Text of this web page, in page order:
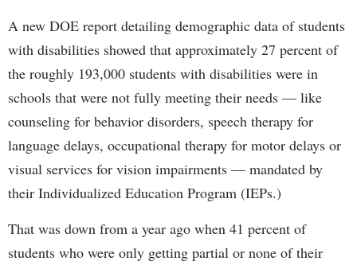
A new DOE report detailing demographic data of students
with disabilities showed that approximately 27 percent of
the roughly 193,000 students with disabilities were in
schools that were not fully meeting their needs — like
counseling for behavior disorders, speech therapy for
language delays, occupational therapy for motor delays or
visual services for vision impairments — mandated by
their Individualized Education Program (IEPs.)
That was down from a year ago when 41 percent of
students who were only getting partial or none of their